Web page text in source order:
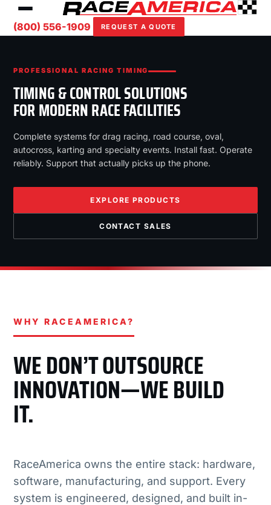
(800) 556-1909 REQUEST A QUOTE
PROFESSIONAL RACING TIMING
TIMING & CONTROL SOLUTIONS
FOR MODERN RACE FACILITIES
Complete systems for drag racing, road course, oval,
autocross, karting and specialty events. Install fast. Operate
reliably. Support that actually picks up the phone.
EXPLORE PRODUCTS
CONTACT SALES
WHY RACEAMERICA?
WE DON’T OUTSOURCE
INNOVATION—WE BUILD
IT.
RaceAmerica owns the entire stack: hardware,
software, manufacturing, and support. Every
system is engineered, designed, and built in-